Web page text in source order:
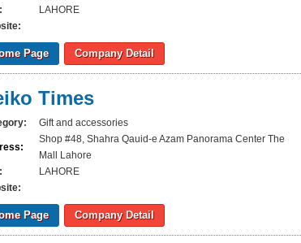
LAHORE
Page Company Detail
Times
Gift and accessories
Shop #48, Shahra Qauid-e Azam Panorama Center The
Mall Lahore
LAHORE
Page Company Detail